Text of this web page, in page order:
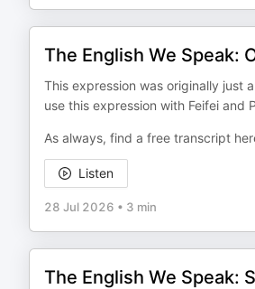
The English We Speak:
This expression was originally just
use this expression with Feifei and
As always, find a free transcript
Listen
28 Jul 2026 • 3 min
The English We Speak: